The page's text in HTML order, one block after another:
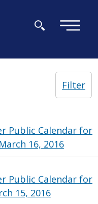
×
Filter
Public Calendar for
16, 2016
Public Calendar for
15, 2016